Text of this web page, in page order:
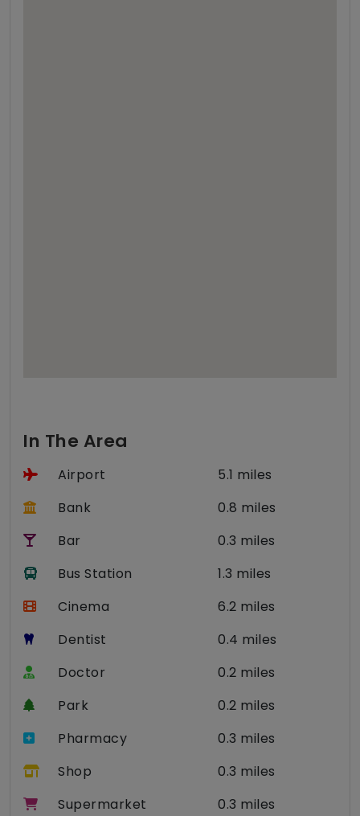
In The Area
Airport
5.1 miles
Bank
0.8 miles
Bar
0.3 miles
Bus Station
1.3 miles
Cinema
6.2 miles
Dentist
0.4 miles
Doctor
0.2 miles
Park
0.2 miles
Pharmacy
0.3 miles
Shop
0.3 miles
Supermarket
0.3 miles